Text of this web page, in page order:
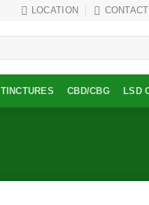
LOCATION CONTACT
CBD/CBG LSD